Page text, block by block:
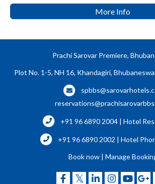
More Info
Prachi Sarovar Premiere,
Plot No. 1-5, NH 16, Khandagiri,
+91 96 6890 2004 | Hotel
+91 96 6890 2002 | Hotel
Book now | Manage